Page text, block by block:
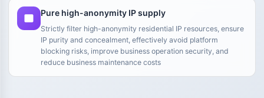
Pure high-anonymity IP supply
Strictly filter high-anonymity residential IP resources, ensure
IP purity and concealment, effectively avoid platform
blocking risks, improve business operation security, and
reduce business maintenance costs